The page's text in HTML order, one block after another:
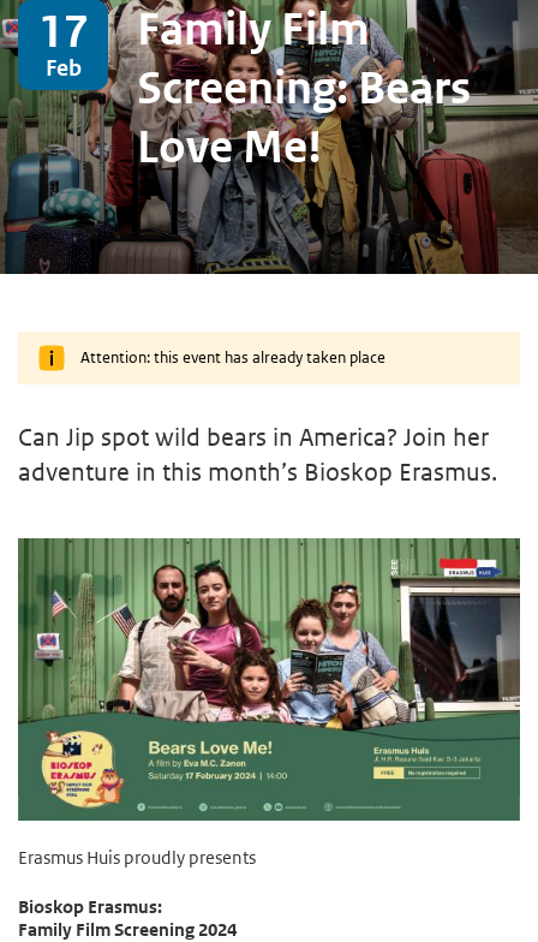
17
Feb
Family Film
Screening: Bears
Love Me!
Attention: this event has already taken place
Can Jip spot wild bears in America? Join her
adventure in this month’s Bioskop Erasmus.
Erasmus Huis proudly presents
Bioskop Erasmus:
Family Film Screening 2024